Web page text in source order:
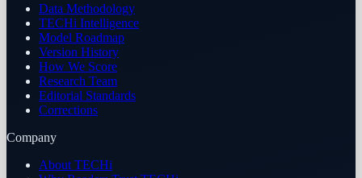
Data Methodology
TECHi Intelligence
Model Roadmap
Version History
How We Score
Research Team
Editorial Standards
Corrections
Company
About TECHi